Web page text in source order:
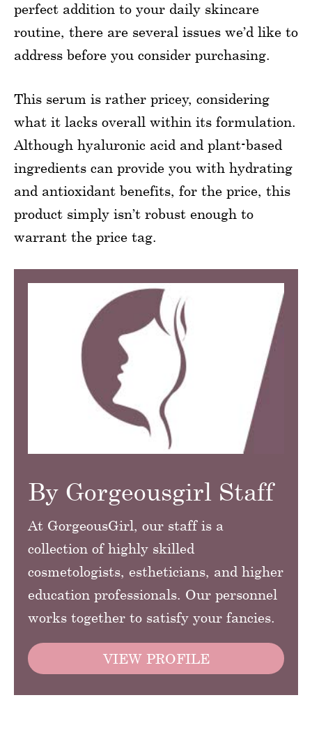
perfect addition to your daily skincare
routine, there are several issues we’d like to
address before you consider purchasing.
This serum is rather pricey, considering
what it lacks overall within its formulation.
Although hyaluronic acid and plant-based
ingredients can provide you with hydrating
and antioxidant benefits, for the price, this
product simply isn’t robust enough to
warrant the price tag.
By Gorgeousgirl Staff
At GorgeousGirl, our staff is a
collection of highly skilled
cosmetologists, estheticians, and higher
education professionals. Our personnel
works together to satisfy your fancies.
VIEW PROFILE